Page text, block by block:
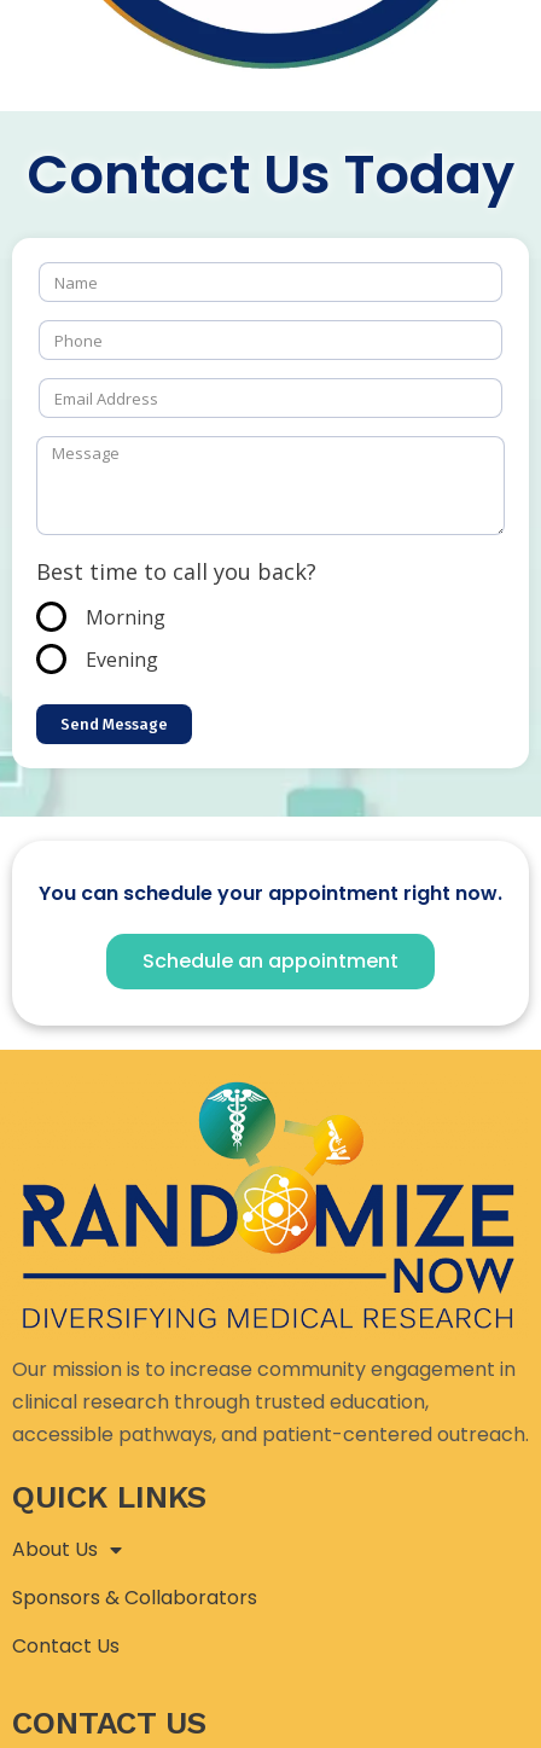
Contact Us Today
Best time to call you back?
Morning
Evening
Send Message
You can schedule your appointment right now.
Schedule an appointment
Our mission is to increase community engagement in
clinical research through trusted education,
accessible pathways, and patient-centered outreach.
QUICK LINKS
About Us
Sponsors & Collaborators
Contact Us
CONTACT US